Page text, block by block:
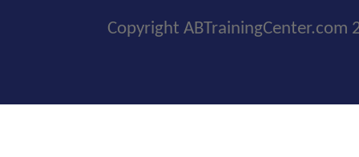
Copyright ABTrainingCenter.com